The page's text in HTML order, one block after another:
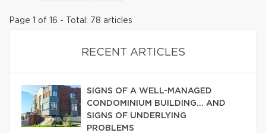
Page 1 of 16 - Total: 78 articles
RECENT ARTICLES
SIGNS OF A WELL-MANAGED
CONDOMINIUM BUILDING… AND
SIGNS OF UNDERLYING
PROBLEMS